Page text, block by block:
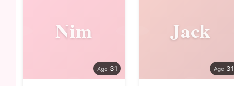
Nim
31
Jack
31